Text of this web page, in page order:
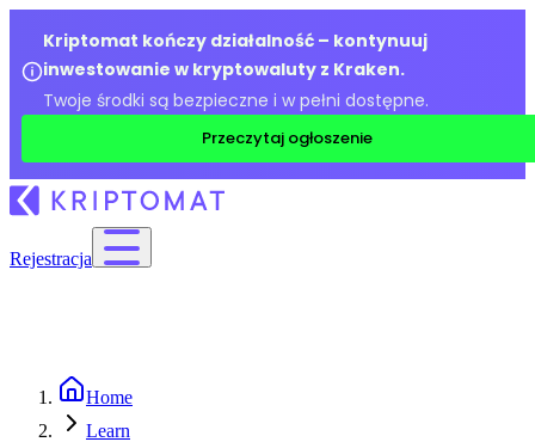
Kriptomat kończy działalność – kontynuuj
inwestowanie w kryptowaluty z Kraken.
Twoje środki są bezpieczne i w pełni dostępne.
Przeczytaj ogłoszenie
Rejestracja
Home
Learn